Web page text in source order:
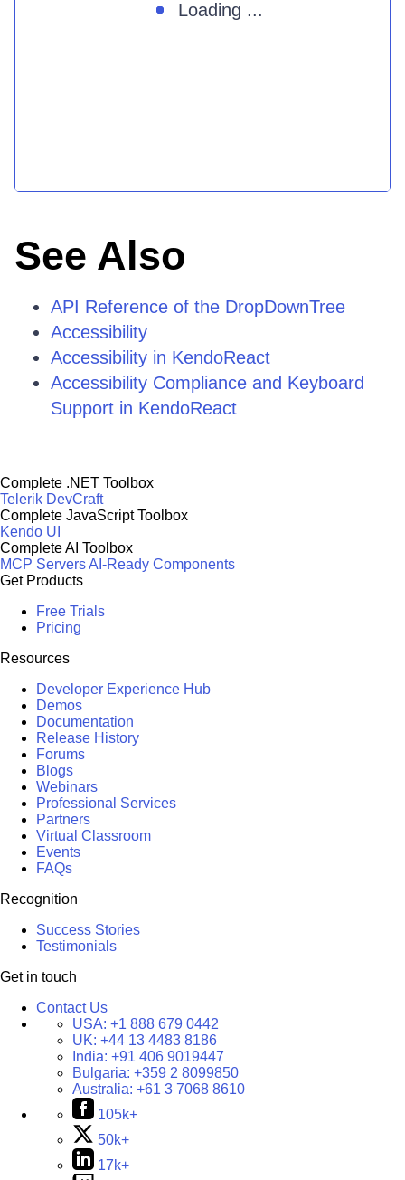
Loading ...
See Also
API Reference of the DropDownTree
Accessibility
Accessibility in KendoReact
Accessibility Compliance and Keyboard
Support in KendoReact
Complete .NET Toolbox
Telerik DevCraft
Complete JavaScript Toolbox
Kendo UI
Complete AI Toolbox
MCP ServersAI-Ready Components
Get Products
Free Trials
Pricing
Resources
Developer Experience Hub
Demos
Documentation
Release History
Forums
Blogs
Webinars
Professional Services
Partners
Virtual Classroom
Events
FAQs
Recognition
Success Stories
Testimonials
Get in touch
Contact Us
USA: +1 888 679 0442
UK: +44 13 4483 8186
India: +91 406 9019447
Bulgaria: +359 2 8099850
Australia: +61 3 7068 8610
105k+
50k+
17k+